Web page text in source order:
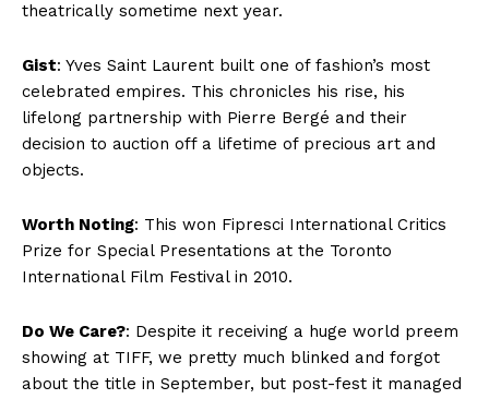
theatrically sometime next year.
Gist: Yves Saint Laurent built one of fashion’s most
celebrated empires. This chronicles his rise, his
lifelong partnership with Pierre Bergé and their
decision to auction off a lifetime of precious art and
objects.
Worth Noting: This won Fipresci International Critics
Prize for Special Presentations at the Toronto
International Film Festival in 2010.
Do We Care?: Despite it receiving a huge world preem
showing at TIFF, we pretty much blinked and forgot
about the title in September, but post-fest it managed